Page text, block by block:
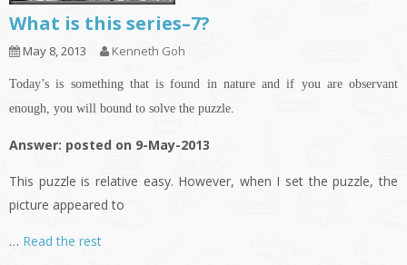
What is this series–7?
May 8, 2013 Kenneth Goh
Today’s is something that is found in nature and if you are observant
enough, you will bound to solve the puzzle.
Answer: posted on 9-May-2013
This puzzle is relative easy. However, when I set the puzzle, the
picture appeared to
… Read the rest